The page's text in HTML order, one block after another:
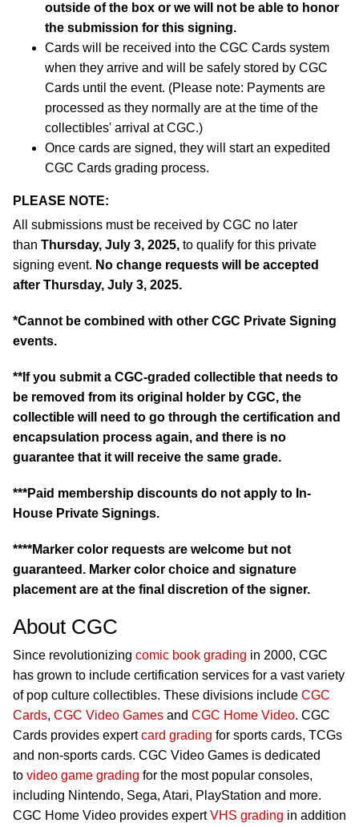
outside of the box or we will not be able to honor
the submission for this signing.
Cards will be received into the CGC Cards system
when they arrive and will be safely stored by CGC
Cards until the event. (Please note: Payments are
processed as they normally are at the time of the
collectibles' arrival at CGC.)
Once cards are signed, they will start an expedited
CGC Cards grading process.
PLEASE NOTE:
All submissions must be received by CGC no later
than Thursday, July 3, 2025, to qualify for this private
signing event. No change requests will be accepted
after Thursday, July 3, 2025.
*Cannot be combined with other CGC Private Signing
events.
**If you submit a CGC-graded collectible that needs to
be removed from its original holder by CGC, the
collectible will need to go through the certification and
encapsulation process again, and there is no
guarantee that it will receive the same grade.
***Paid membership discounts do not apply to In-
House Private Signings.
****Marker color requests are welcome but not
guaranteed. Marker color choice and signature
placement are at the final discretion of the signer.
About CGC
Since revolutionizing comic book grading in 2000, CGC
has grown to include certification services for a vast variety
of pop culture collectibles. These divisions include CGC
Cards, CGC Video Games and CGC Home Video. CGC
Cards provides expertcard grading for sports cards, TCGs
and non-sports cards. CGC Video Games is dedicated
to video game grading for the most popular consoles,
including Nintendo, Sega, Atari, PlayStation and more.
CGC Home Video provides expertVHS grading in addition